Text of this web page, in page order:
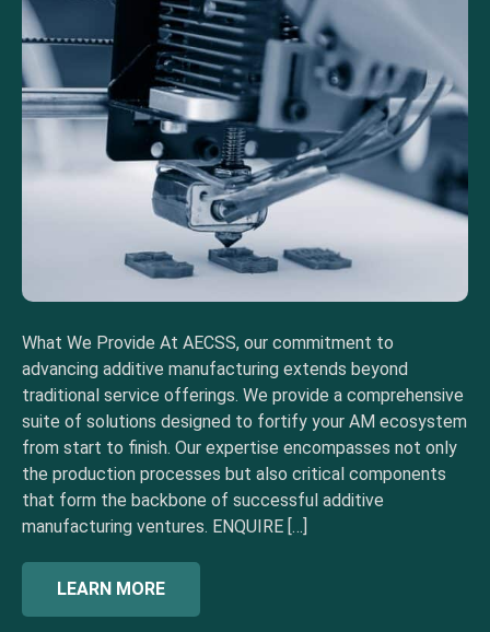
What We Provide At AECSS, our commitment to
advancing additive manufacturing extends beyond
traditional service offerings. We provide a comprehensive
suite of solutions designed to fortify your AM ecosystem
from start to finish. Our expertise encompasses not only
the production processes but also critical components
that form the backbone of successful additive
manufacturing ventures. ENQUIRE […]
LEARN MORE